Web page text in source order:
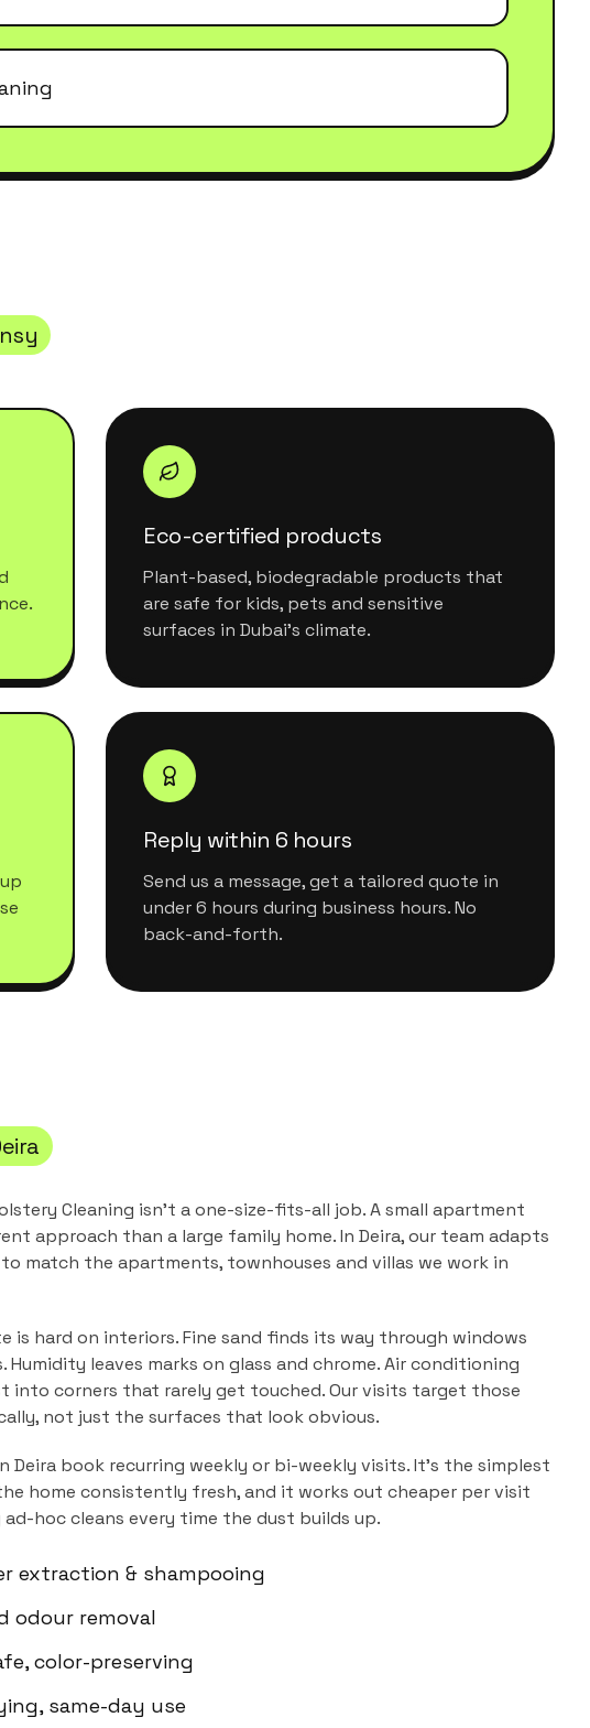
Eco-certified products
Plant-based, biodegradable products that
are safe for kids, pets and sensitive
surfaces in Dubai's climate.
Reply within 6 hours
Send us a message, get a tailored quote in
under 6 hours during business hours. No
back-and-forth.
Cleaning isn't a one-size-fits-all job. A small apartment
approach than a large family home. In Deira, our team adapts
match the apartments, townhouses and villas we work in
is hard on interiors. Fine sand finds its way through windows
Humidity leaves marks on glass and chrome. Air conditioning
into corners that rarely get touched. Our visits target those
not just the surfaces that look obvious.
Deira book recurring weekly or bi-weekly visits. It's the simplest
home consistently fresh, and it works out cheaper per visit
hoc cleans every time the dust builds up.
extraction & shampooing
odour removal
color-preserving
same-day use